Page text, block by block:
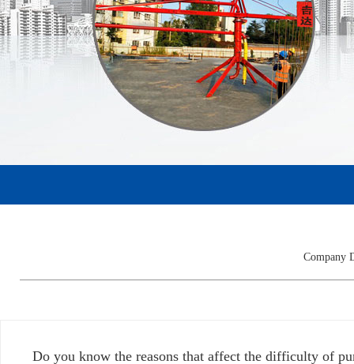
Company
Do you know the reasons that affect the difficulty of